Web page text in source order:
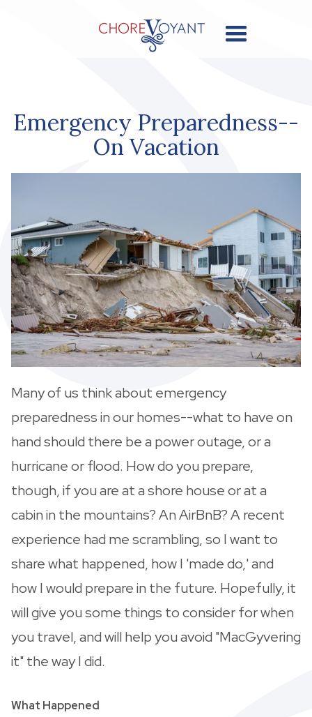
Emergency Preparedness--
On Vacation
Many of us think about emergency
preparedness in our homes--what to have on
hand should there be a power outage, or a
hurricane or flood. How do you prepare,
though, if you are at a shore house or at a
cabin in the mountains? An AirBnB? A recent
experience had me scrambling, so I want to
share what happened, how I 'made do,' and
how I would prepare in the future. Hopefully, it
will give you some things to consider for when
you travel, and will help you avoid "MacGyvering
it" the way I did.
What Happened